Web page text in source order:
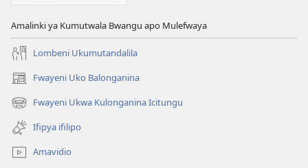
Amalinki ya Kumutwala Bwangu apo Mulefwaya
Lombeni Ukumutandalila
Fwayeni Uko Balonganina
(yalaisula
na
imbi)
Fwayeni Ukwa Kulonganina Icitungu
(yalaisula
na
imbi)
Ifipya ifilipo
Amavidio